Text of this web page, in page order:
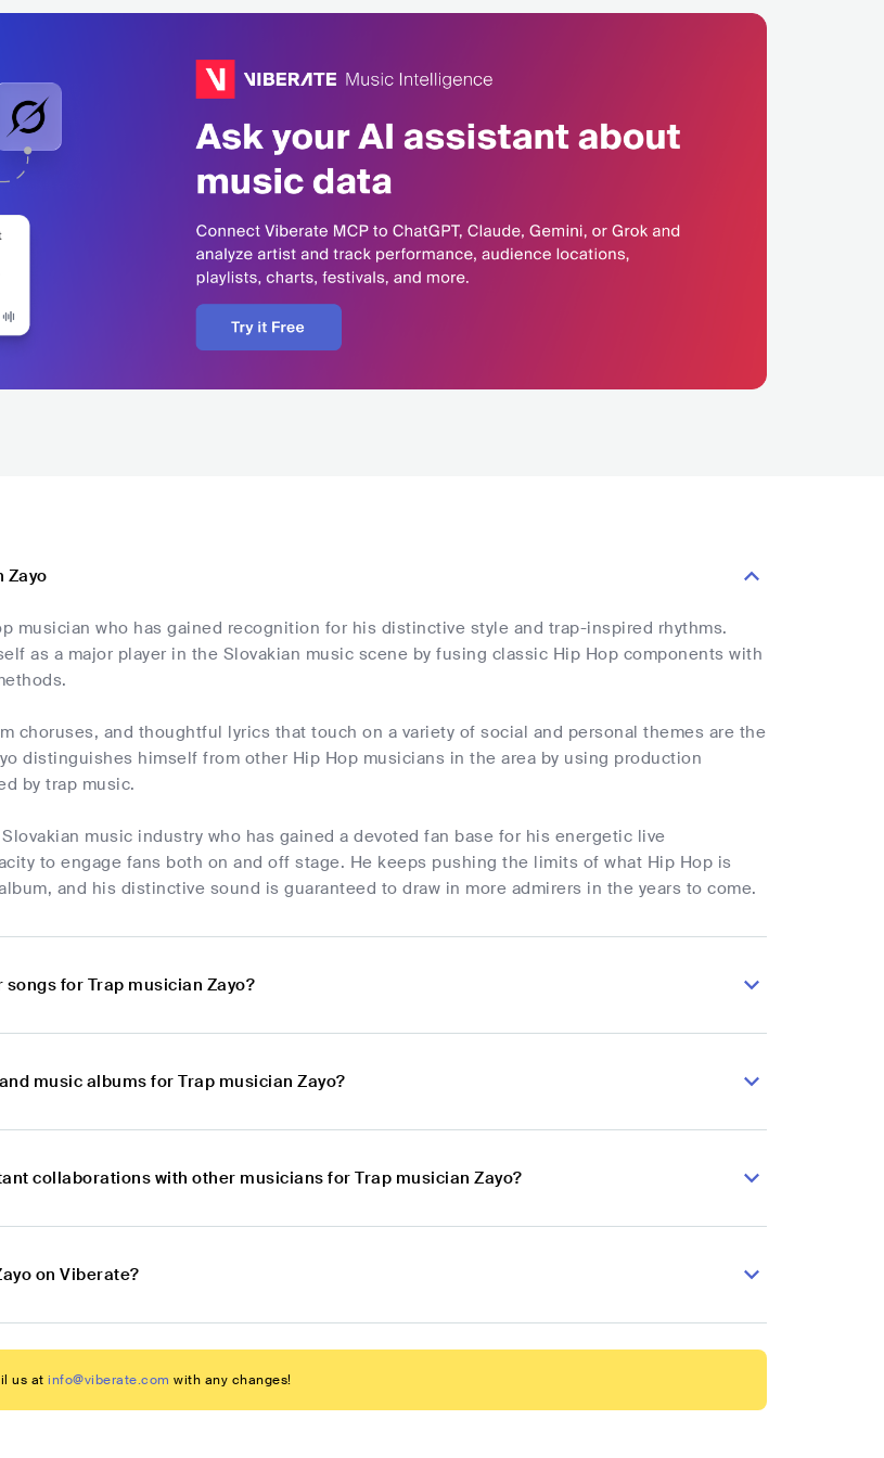
Zayo
musician who has gained recognition for his distinctive style and trap-inspired rhythms.
as a major player in the Slovakian music scene by fusing classic Hip Hop components with
choruses, and thoughtful lyrics that touch on a variety of social and personal themes are the
distinguishes himself from other Hip Hop musicians in the area by using production
by trap music.
music industry who has gained a devoted fan base for his energetic live
to engage fans both on and off stage. He keeps pushing the limits of what Hip Hop is
and his distinctive sound is guaranteed to draw in more admirers in the years to come.
for Trap musician Zayo?
music albums for Trap musician Zayo?
collaborations with other musicians for Trap musician Zayo?
on Viberate?
us at info@viberate.com with any changes!